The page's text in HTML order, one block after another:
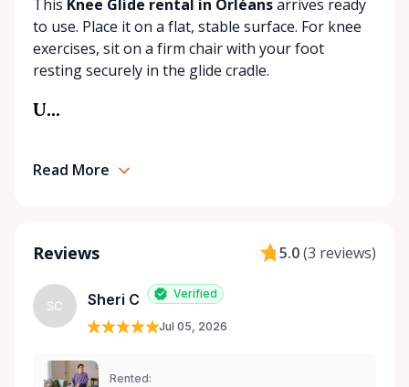
our best to find the right solution for your needs.
With a commitment to customer care and
community support, Orleans Medical Mobility
Rentals is here to help you or your loved ones stay
mobile, safe, and confident.
This Knee Glide rental in Orléansarrives ready
to use. Place it on a flat, stable surface. For knee
exercises, sit on a firm chair with your foot
resting securely in the glide cradle.
U...
Read More
Reviews 5.0(3 reviews)
SC Sheri C Verified
Jul 05, 2026
Rented: